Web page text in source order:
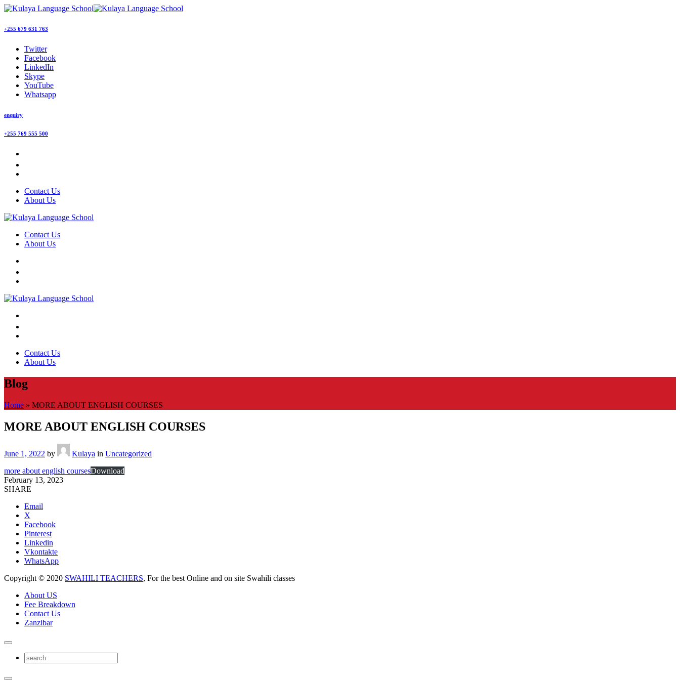
+255 679 631 763
Twitter
Facebook
LinkedIn
Skype
YouTube
Whatsapp
enquiry
+255 769 555 500
Contact Us
About Us
Contact Us
About Us
Contact Us
About Us
Blog
Home » MORE ABOUT ENGLISH COURSES
MORE ABOUT ENGLISH COURSES
June 1, 2022 by Kulaya in Uncategorized
more about english coursesDownload
February 13, 2023
SHARE
Email
X
Facebook
Pinterest
Linkedin
Vkontakte
WhatsApp
Copyright © 2020 SWAHILI TEACHERS, For the best Online and on site Swahili classes
About US
Fee Breakdown
Contact Us
Zanzibar